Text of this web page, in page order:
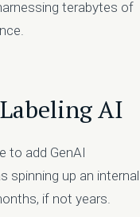
terabytes of
AI
to add GenAI
spinning up an internal
if not years.